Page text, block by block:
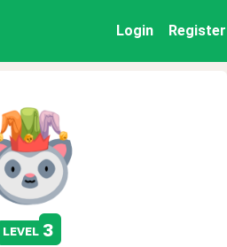
Login Register
level 3